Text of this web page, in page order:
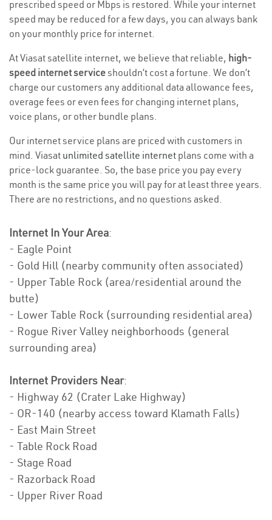
prescribed speed or Mbps is restored. While your internet
speed may be reduced for a few days, you can always bank
on your monthly price for internet.
At Viasat satellite internet, we believe that reliable, high-
speed internet serviceshouldn’t cost a fortune. We don’t
charge our customers any additional data allowance fees,
overage fees or even fees for changing internet plans,
voice plans, or other bundle plans.
Our internet service plans are priced with customers in
mind. Viasat unlimited satellite internet plans come with a
price-lock guarantee. So, the base price you pay every
month is the same price you will pay for at least three years.
There are no restrictions, and no questions asked.
Internet In Your Area:
- Eagle Point
- Gold Hill (nearby community often associated)
- Upper Table Rock (area/residential around the
butte)
- Lower Table Rock (surrounding residential area)
- Rogue River Valley neighborhoods (general
surrounding area)
Internet Providers Near:
- Highway 62 (Crater Lake Highway)
- OR-140 (nearby access toward Klamath Falls)
- East Main Street
- Table Rock Road
- Stage Road
- Razorback Road
- Upper River Road